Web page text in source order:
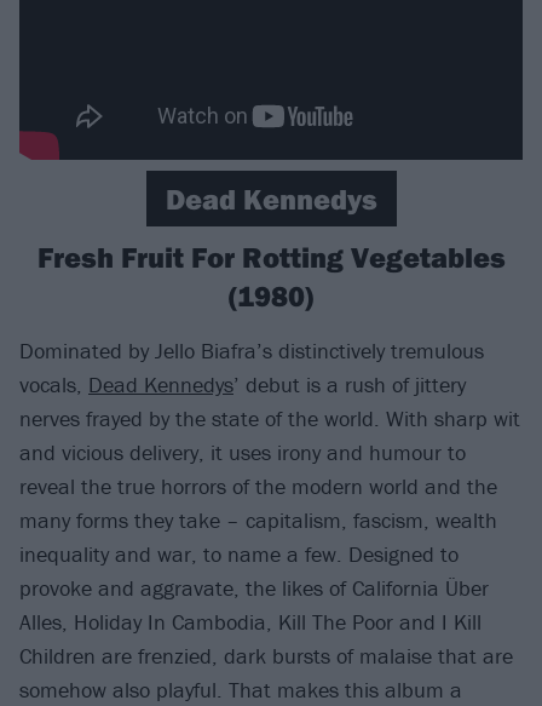
Dead Kennedys
Fresh Fruit For Rotting Vegetables
(1980)
Dominated by Jello Biafra’s distinctively tremulous
vocals, Dead Kennedys’ debut is a rush of jittery
nerves frayed by the state of the world. With sharp wit
and vicious delivery, it uses irony and humour to
reveal the true horrors of the modern world and the
many forms they take – capitalism, fascism, wealth
inequality and war, to name a few. Designed to
provoke and aggravate, the likes of California Über
Alles, Holiday In Cambodia, Kill The Poor and I Kill
Children are frenzied, dark bursts of malaise that are
somehow also playful. That makes this album a